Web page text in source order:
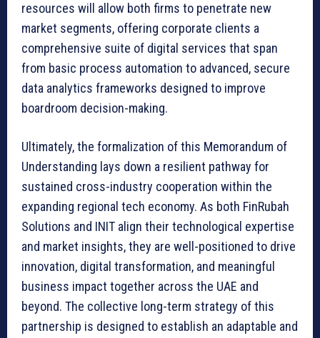
resources will allow both firms to penetrate new
market segments, offering corporate clients a
comprehensive suite of digital services that span
from basic process automation to advanced, secure
data analytics frameworks designed to improve
boardroom decision-making.
Ultimately, the formalization of this Memorandum of
Understanding lays down a resilient pathway for
sustained cross-industry cooperation within the
expanding regional tech economy. As both FinRubah
Solutions and INIT align their technological expertise
and market insights, they are well-positioned to drive
innovation, digital transformation, and meaningful
business impact together across the UAE and
beyond. The collective long-term strategy of this
partnership is designed to establish an adaptable and